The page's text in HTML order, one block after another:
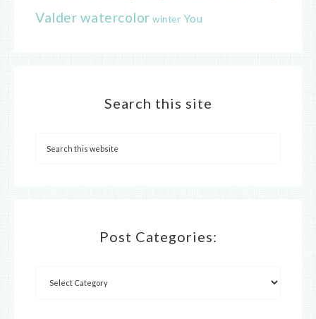
Valder watercolor winter You
Search this site
Post Categories: